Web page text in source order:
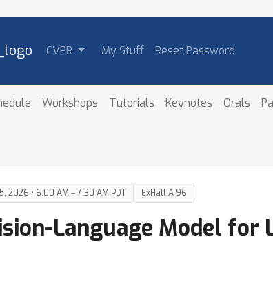
CVPR My Stuff Reset Password
Workshops Tutorials Keynotes Orals
2026 • 6:00 AM – 7:30 AM PDT ExHall A 96
Language Model